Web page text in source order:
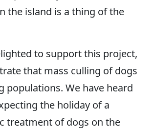
the island is a thing of the
to support this project,
that mass culling of dogs
populations. We have heard
the holiday of a
treatment of dogs on the